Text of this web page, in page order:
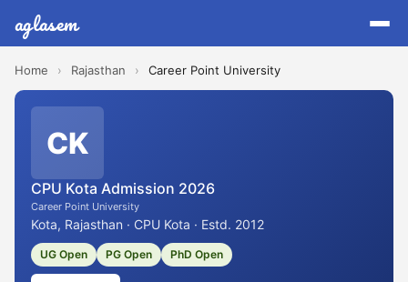
aglasem
Home › Rajasthan › Career Point University
CK
CPU Kota Admission 2026
Career Point University
Kota, Rajasthan · CPU Kota · Estd. 2012
UG Open PG Open PhD Open